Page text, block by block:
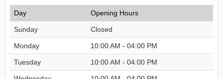
Day Opening Hours
Sunday Closed
Monday 10:00 AM - 04:00 PM
Tuesday 10:00 AM - 04:00 PM